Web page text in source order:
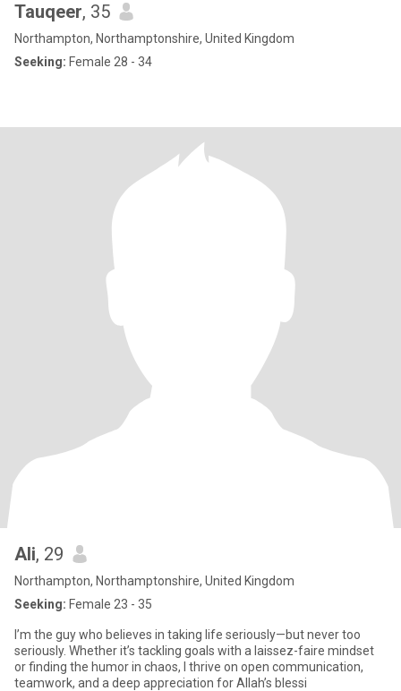
Tauqeer, 35
Northampton, Northamptonshire, United Kingdom
Seeking: Female 28 - 34
Ali, 29
Northampton, Northamptonshire, United Kingdom
Seeking: Female 23 - 35
I’m the guy who believes in taking life seriously—but never too
seriously. Whether it’s tackling goals with a laissez-faire mindset
or finding the humor in chaos, I thrive on open communication,
teamwork, and a deep appreciation for Allah’s blessi